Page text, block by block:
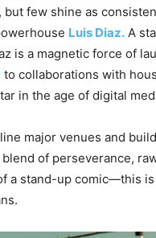
few shine as
Luis Diaz. A
is a magnetic force of
to collaborations with
in the age of digital
major venues and
of perseverance,
a stand-up comic—this